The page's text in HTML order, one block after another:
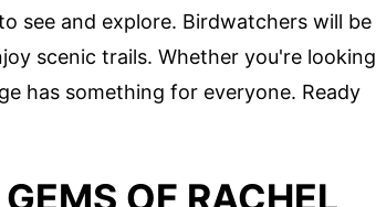
see and explore. Birdwatchers will be
scenic trails. Whether you're looking
has something for everyone. Ready
OF RACHEL